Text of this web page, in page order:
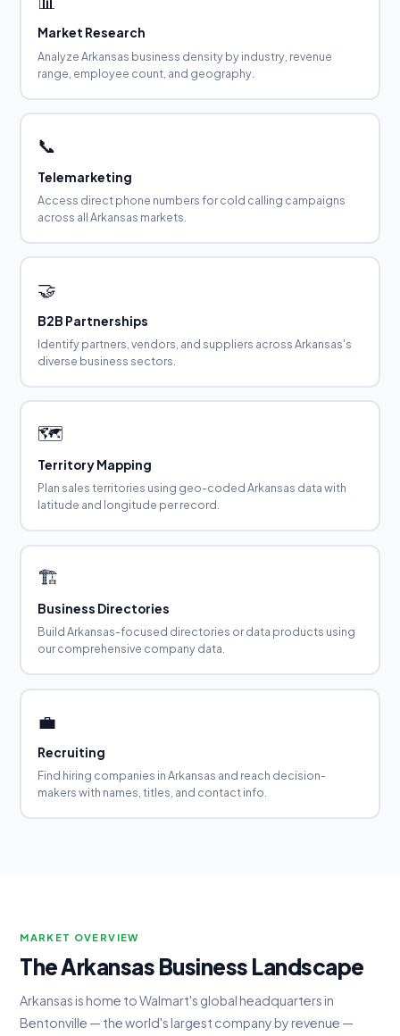
Market Research
Analyze Arkansas business density by industry, revenue
range, employee count, and geography.
📞
Telemarketing
Access direct phone numbers for cold calling campaigns
across all Arkansas markets.
🤝
B2B Partnerships
Identify partners, vendors, and suppliers across Arkansas's
diverse business sectors.
🗺️
Territory Mapping
Plan sales territories using geo-coded Arkansas data with
latitude and longitude per record.
🏗️
Business Directories
Build Arkansas-focused directories or data products using
our comprehensive company data.
💼
Recruiting
Find hiring companies in Arkansas and reach decision-
makers with names, titles, and contact info.
MARKET OVERVIEW
The Arkansas Business Landscape
Arkansas is home to Walmart's global headquarters in
Bentonville — the world's largest company by revenue —